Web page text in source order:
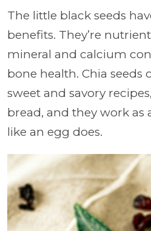
The little black seeds
benefits. They’re
mineral and calcium
bone health. Chia seeds
sweet and savory
bread, and they work
like an egg does.